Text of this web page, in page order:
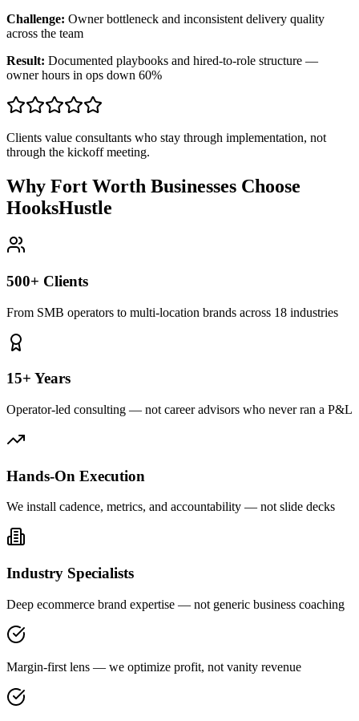
Challenge: Owner bottleneck and inconsistent delivery quality
across the team
Result: Documented playbooks and hired-to-role structure —
owner hours in ops down 60%
Clients value consultants who stay through implementation, not
through the kickoff meeting.
Why Fort Worth Businesses Choose
HooksHustle
500+ Clients
From SMB operators to multi-location brands across 18 industries
15+ Years
Operator-led consulting — not career advisors who never ran a P&L
Hands-On Execution
We install cadence, metrics, and accountability — not slide decks
Industry Specialists
Deep ecommerce brand expertise — not generic business coaching
Margin-first lens — we optimize profit, not vanity revenue